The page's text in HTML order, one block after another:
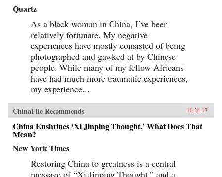
Quartz
As a black woman in China, I’ve been
relatively fortunate. My negative
experiences have mostly consisted of being
photographed and gawked at by Chinese
people. While many of my fellow Africans
have had much more traumatic experiences,
my experience...
ChinaFile Recommends 10.24.17
China Enshrines ‘Xi Jinping Thought.’ What Does That
Mean?
New York Times
Restoring China to greatness is a central
message of “Xi Jinping Thought,” and a